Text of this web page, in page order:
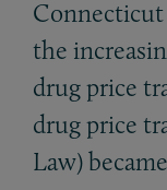
the
drug price
drug price
Law)